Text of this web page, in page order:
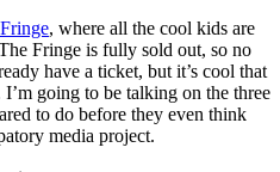
, where all the cool kids are
Fringe is fully sold out, so no
have a ticket, but it’s cool that
going to be talking on the three
to do before they even think
media project.